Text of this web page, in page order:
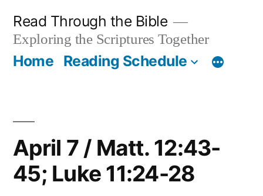
content
Read Through the Bible
Exploring the Scriptures Together
Home Reading Schedule
April 7 / Matt. 12:43-
45; Luke 11:24-28